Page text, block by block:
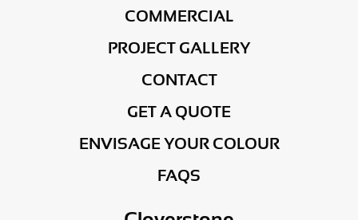
COMMERCIAL
PROJECT GALLERY
CONTACT
GET A QUOTE
ENVISAGE YOUR COLOUR
FAQS